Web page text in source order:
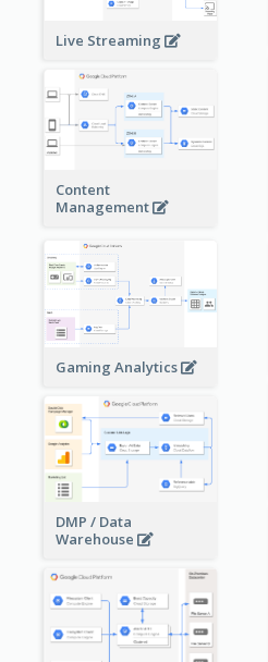
Live Streaming
Content
Management
Gaming Analytics
DMP / Data
Warehouse